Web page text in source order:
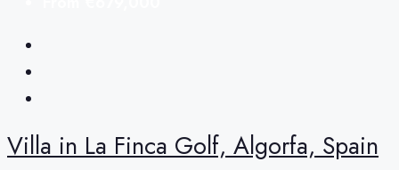
Villa in La Finca Golf, Algorfa, Spain